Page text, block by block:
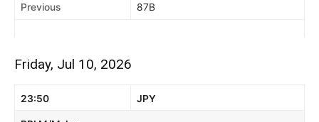
Previous 87B
Friday, Jul 10, 2026
23:50 JPY